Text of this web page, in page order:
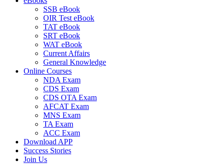
SSB eBook
OIR Test eBook
TAT eBook
SRT eBook
WAT eBook
Current Affairs
General Knowledge
Online Courses
NDA Exam
CDS Exam
CDS OTA Exam
AFCAT Exam
MNS Exam
TA Exam
ACC Exam
Download APP
Success Stories
Join Us